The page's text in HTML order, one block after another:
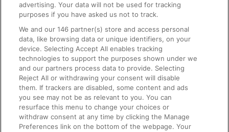
On the Train
Accessible Train Travel and Facilities
Train Travel with Bicycles
Train Travel with Pets
Train Travel with Children
Food and Drink
advertising. Your data will not be used for tracking
purposes if you have asked us not to track.
We and our146 partner(s) store and access personal
data, like browsing data or unique identifiers, on your
device. Selecting Accept All enables tracking
technologies to support the purposes shown under we
and our partners process data to provide. Selecting
Reject All or withdrawing your consent will disable
them. If trackers are disabled, some content and ads
you see may not be as relevant to you. You can
resurface this menu to change your choices or
withdraw consent at any time by clicking the Manage
Preferences link on the bottom of the webpage. Your